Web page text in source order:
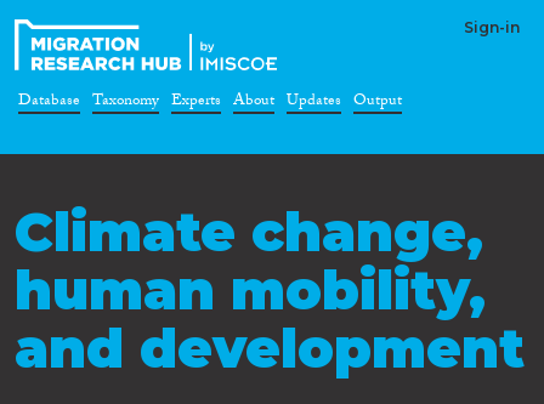
Sign-in
Database Taxonomy Experts About Updates Output
Climate change,
human mobility,
and development